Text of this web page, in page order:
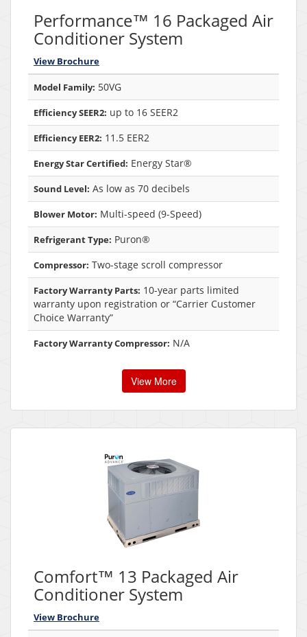
Performance™ 16 Packaged Air
Conditioner System
View Brochure
Model Family: 50VG
Efficiency SEER2: up to 16 SEER2
Efficiency EER2: 11.5 EER2
Energy Star Certified: Energy Star®
Sound Level: As low as 70 decibels
Blower Motor: Multi-speed (9-Speed)
Refrigerant Type: Puron®
Compressor: Two-stage scroll compressor
Factory Warranty Parts: 10-year parts limited
warranty upon registration or “Carrier Customer
Choice Warranty”
Factory Warranty Compressor: N/A
View More
Comfort™ 13 Packaged Air
Conditioner System
View Brochure